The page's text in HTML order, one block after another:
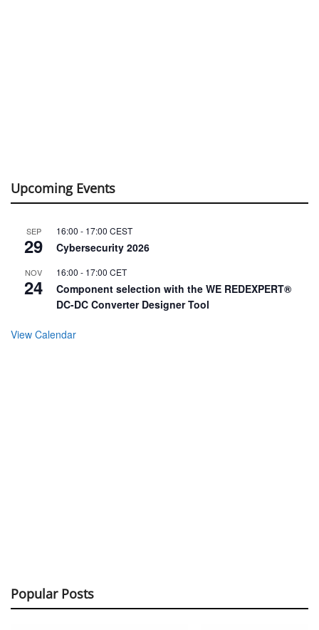
Upcoming Events
SEP
29
16:00 - 17:00 CEST
Cybersecurity 2026
NOV
24
16:00 - 17:00 CET
Component selection with the WE REDEXPERT®
DC-DC Converter Designer Tool
View Calendar
Popular Posts